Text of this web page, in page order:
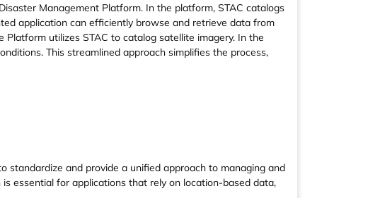
Management Platform. In the platform, STAC catalogs
application can efficiently browse and retrieve data from
Platform utilizes STAC to catalog satellite imagery. In the
This streamlined approach simplifies the process,
standardize and provide a unified approach to managing and
essential for applications that rely on location-based data,